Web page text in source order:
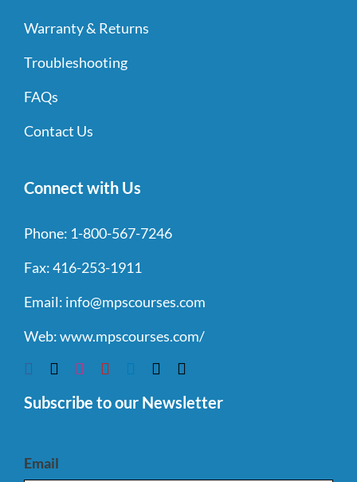
Warranty & Returns
Troubleshooting
FAQs
Contact Us
Connect with Us
Phone: 1-800-567-7246
Fax:416-253-1911
Email: info@mpscourses.com
Web:www.mpscourses.com/
Subscribe to our Newsletter
Email